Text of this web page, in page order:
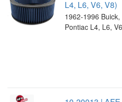
L4, L6, V6, V8)
1962-1996
Pontiac L4, L6,